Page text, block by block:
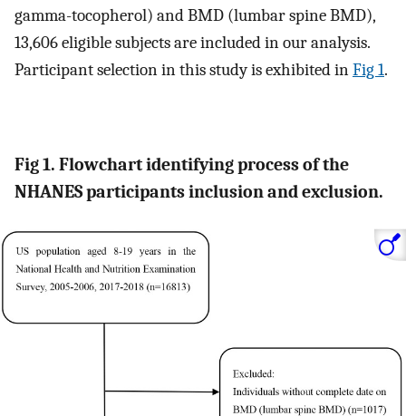
gamma-tocopherol) and BMD (lumbar spine BMD),
13,606 eligible subjects are included in our analysis.
Participant selection in this study is exhibited inFig 1.
Fig 1. Flowchart identifying process of the
NHANES participants inclusion and exclusion.